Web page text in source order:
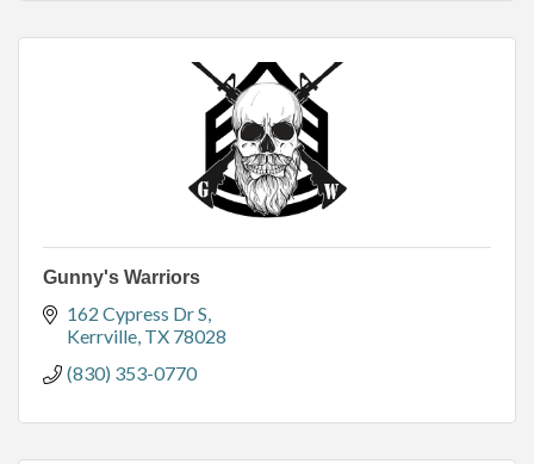
Gunny's Warriors
162 Cypress Dr S
Kerrville TX 78028
(830) 353-0770